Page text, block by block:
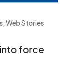
,Web Stories
force